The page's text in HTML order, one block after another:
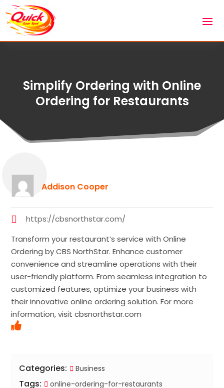
Simplify Ordering with Online
Ordering for Restaurants
Addison Cooper
https://cbsnorthstar.com/
Transform your restaurant’s service with Online
Ordering by CBS NorthStar. Enhance customer
convenience and streamline operations with their
user-friendly platform. From seamless integration to
customized features, optimize your business with
their innovative online ordering solution. For more
information, visit cbsnorthstar.com
Categories: Business
Tags: online-ordering-for-restaurants